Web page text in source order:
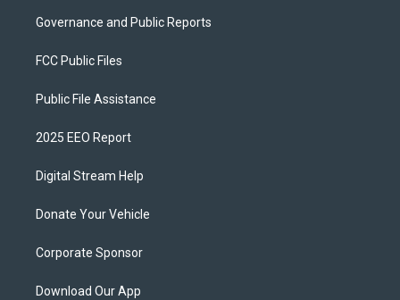
Governance and Public Reports
FCC Public Files
Public File Assistance
2025 EEO Report
Digital Stream Help
Donate Your Vehicle
Corporate Sponsor
Download Our App